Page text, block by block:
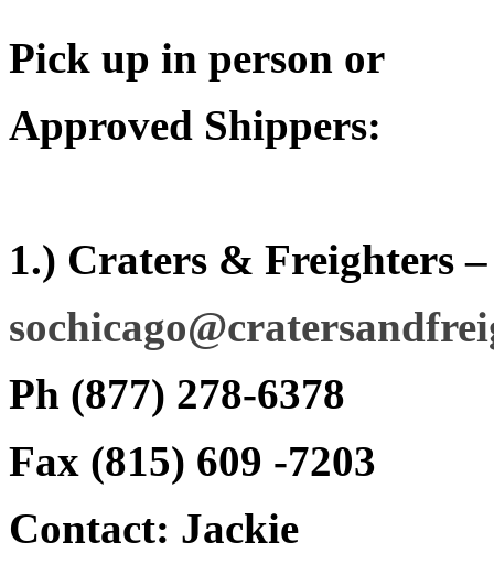
Pick up in person or
Approved Shippers:
1.) Craters & Freighters
Ph (877) 278-6378
Fax (815) 609 -7203
Contact: Jackie